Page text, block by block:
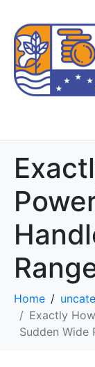
Home
Exactly
Sudden Wide